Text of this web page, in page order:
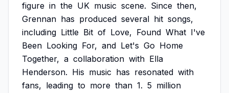
figure in the UK music scene. Since then,
Grennan has produced several hit songs,
including Little Bit of Love, Found What I've
Been Looking For, and Let's Go Home
Together, a collaboration with Ella
Henderson. His music has resonated with
fans, leading to more than 1. 5 million